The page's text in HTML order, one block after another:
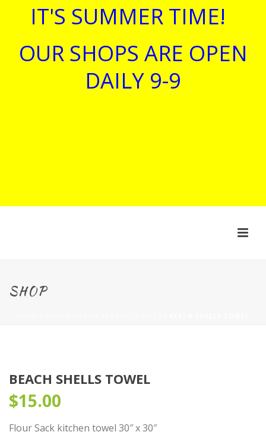
IT'S SUMMER TIME!
OUR SHOPS ARE OPEN
DAILY 9-9
SHOP
BEACH SHELLS TOWEL
$15.00
Flour Sack kitchen towel 30″ x 30″